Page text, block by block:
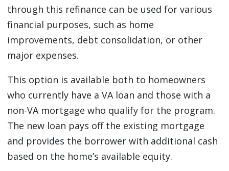
through this refinance can be used for various
financial purposes, such as home
improvements, debt consolidation, or other
major expenses.
This option is available both to homeowners
who currently have a VA loan and those with a
non-VA mortgage who qualify for the program.
The new loan pays off the existing mortgage
and provides the borrower with additional cash
based on the home’s available equity.